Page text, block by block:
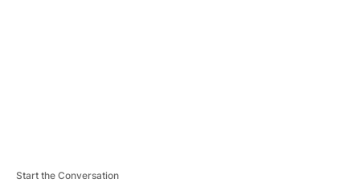
Start the Conversation